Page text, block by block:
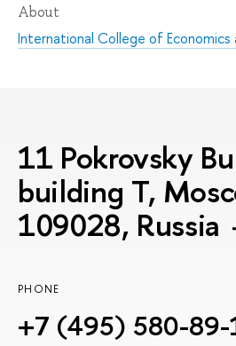
About
International College of Economics
11 Pokrovsky
building T,
109028, Russia
PHONE
+7 (495) 580-